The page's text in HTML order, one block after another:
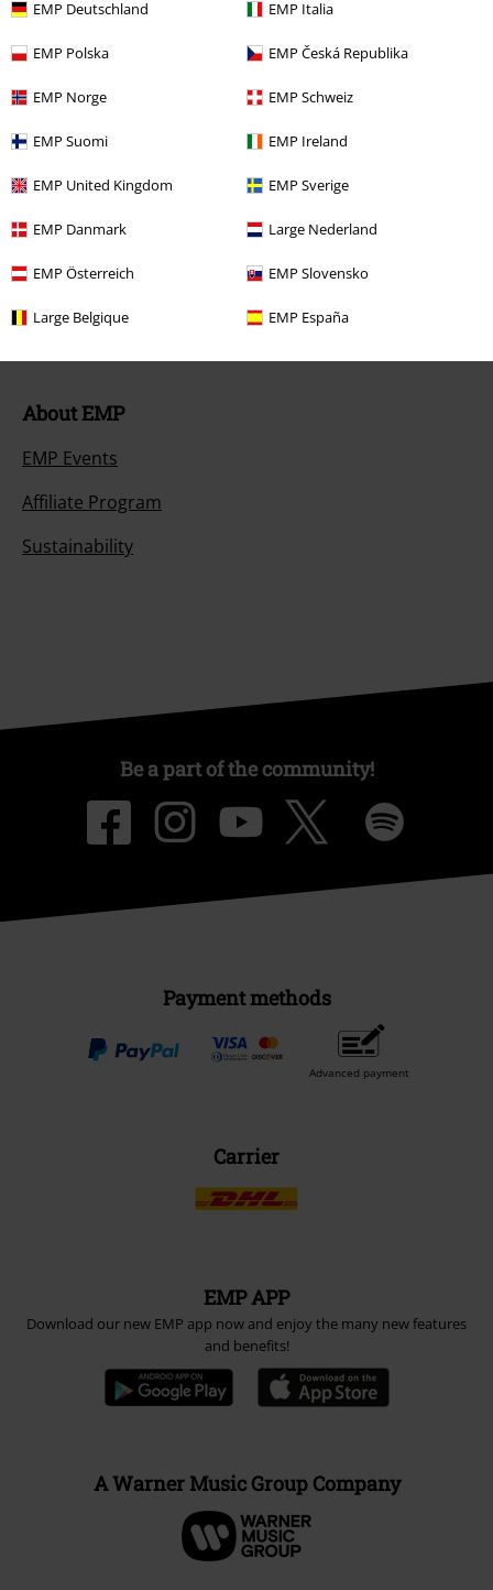
EMP Deutschland EMP Italia
EMP Polska EMP Česká Republika
EMP Norge EMP Schweiz
EMP Suomi EMP Ireland
EMP United Kingdom EMP Sverige
EMP Danmark Large Nederland
EMP Österreich EMP Slovensko
Large Belgique EMP España
Offers for you
Competitions
About EMP
EMP Events
Affiliate Program
Sustainability
Be a part of the community!
Payment methods
Advanced payment
Carrier
EMP APP
Download our new EMP app now and enjoy the many new features
and benefits!
A Warner Music Group Company